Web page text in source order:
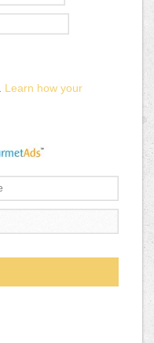
Learn how your